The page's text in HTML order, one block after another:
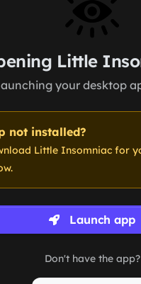
Little
your desktop
not installed?
Little Insomniac for
Launch app
Don't have the app?